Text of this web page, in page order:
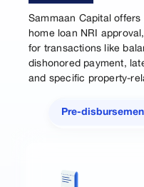
Sammaan Capital
home loan NRI
for transactions like
dishonored payment,
and specific property-
Pre-